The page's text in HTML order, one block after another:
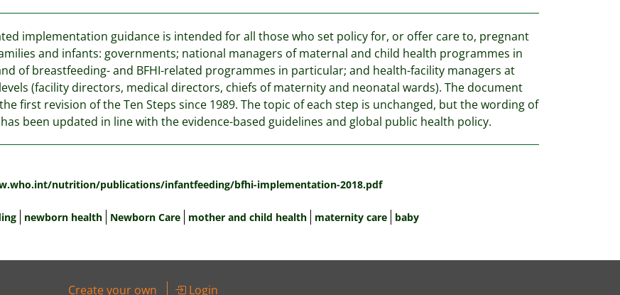
implementation guidance is intended for all those who set policy for, or offer care to, pregnant
and infants: governments; national managers of maternal and child health programmes in
of breastfeeding- and BFHI-related programmes in particular; and health-facility managers at
(facility directors, medical directors, chiefs of maternity and neonatal wards). The document
first revision of the Ten Steps since 1989. The topic of each step is unchanged, but the wording of
been updated in line with the evidence-based guidelines and global public health policy.
nutrition/publications/infantfeeding/bfhi-implementation-2018.pdf
newborn health Newborn Care mother and child health maternity care baby
Create your own Login